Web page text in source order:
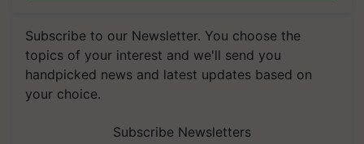
Subscribe to our Newsletter. You choose the
topics of your interest and we'll send you
handpicked news and latest updates based on
your choice.
Subscribe Newsletters